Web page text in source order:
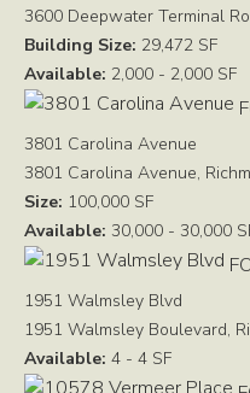
3600 Deepwater Terminal
Building Size: 29,472 SF
Available: 2,000 - 2,000 SF
3801 Carolina Avenue
3801 Carolina Avenue,
Size: 100,000 SF
Available: 30,000 - 30,000
1951 Walmsley Blvd
1951 Walmsley Boulevard,
Available: 4 - 4 SF